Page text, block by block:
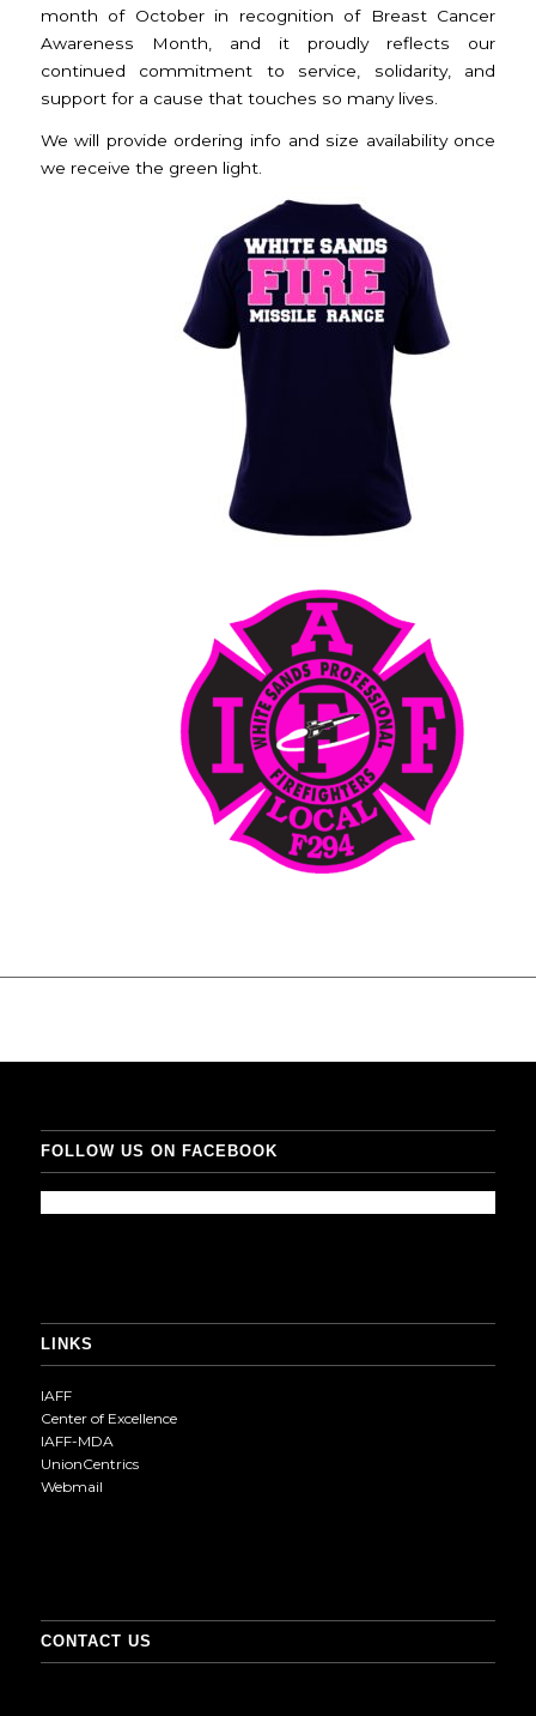
month of October in recognition of Breast Cancer
Awareness Month, and it proudly reflects our
continued commitment to service, solidarity, and
support for a cause that touches so many lives.
We will provide ordering info and size availability once
we receive the green light.
FOLLOW US ON FACEBOOK
LINKS
IAFF
Center of Excellence
IAFF-MDA
UnionCentrics
Webmail
CONTACT US